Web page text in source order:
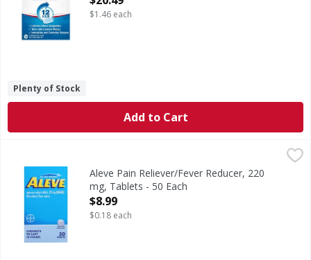
$1.46 each
Plenty of Stock
Add to Cart
Aleve Pain Reliever/Fever Reducer, 220 mg, Tablets - 50
In Each Tablet: Other Information: Each tablet contains:
Aleve Pain Reliever/Fever Reducer, 220
mg, Tablets - 50 Each
Open Product Description
$8.99
$0.18 each